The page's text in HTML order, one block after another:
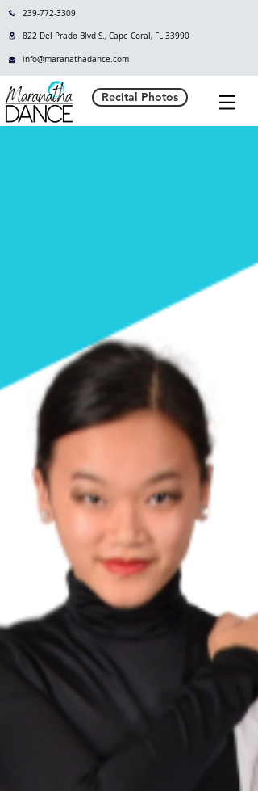
239-772-3309
822 Del Prado Blvd S., Cape Coral, FL 33990
info@maranathadance.com
Recital Photos